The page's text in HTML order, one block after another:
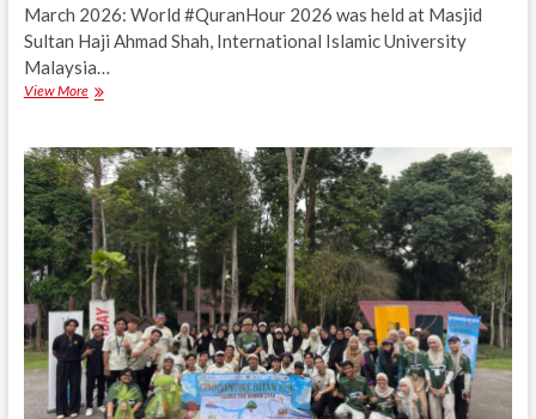
March 2026: World #QuranHour 2026 was held at Masjid
Sultan Haji Ahmad Shah, International Islamic University
Malaysia…
View MoreWORLD
Unites
Global
Community
at
IIUM